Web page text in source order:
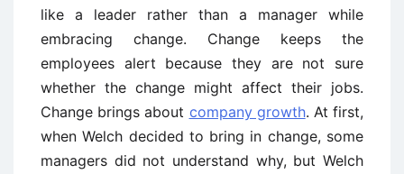
like a leader rather than a manager while
embracing change. Change keeps the
employees alert because they are not sure
whether the change might affect their jobs.
Change brings about company growth. At first,
when Welch decided to bring in change, some
managers did not understand why, but Welch